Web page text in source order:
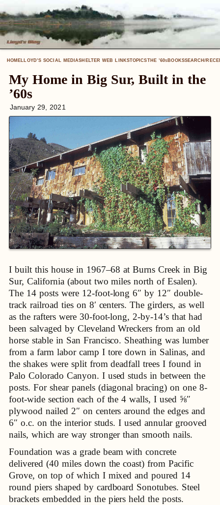
HOMELLOYD’S SOCIAL MEDIASHELTER WEB LINKSTOPICSTHE ’60SBOOKSSEARCH/
My Home in Big Sur, Built in the
’60s
January 29, 2021
I built this house in 1967–68 at Burns Creek in Big
Sur, California (about two miles north of Esalen).
The 14 posts were 12-foot-long 6″ by 12″ double-
track railroad ties on 8′ centers. The girders, as well
as the rafters were 30-foot-long, 2-by-14’s that had
been salvaged by Cleveland Wreckers from an old
horse stable in San Francisco. Sheathing was lumber
from a farm labor camp I tore down in Salinas, and
the shakes were split from deadfall trees I found in
Palo Colorado Canyon. I used studs in between the
posts. For shear panels (diagonal bracing) on one 8-
foot-wide section each of the 4 walls, I used ⅝″
plywood nailed 2″ on centers around the edges and
6″ o.c. on the interior studs. I used annular grooved
nails, which are way stronger than smooth nails.
Foundation was a grade beam with concrete
delivered (40 miles down the coast) from Pacific
Grove, on top of which I mixed and poured 14
round piers shaped by cardboard Sonotubes. Steel
brackets embedded in the piers held the posts.